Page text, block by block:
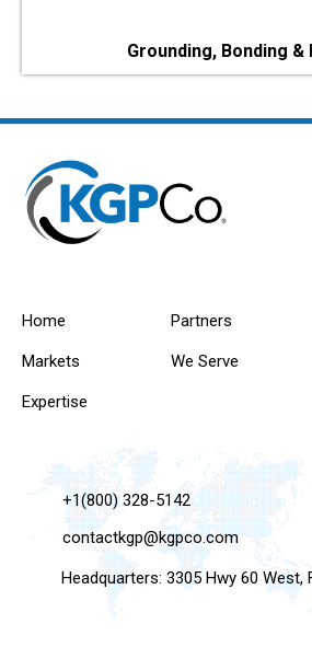
Grounding, Bonding &
Home
Markets
Expertise
Partners
We Serve
+1(800) 328-5142
contactkgp@kgpco.com
Headquarters: 3305 Hwy 60 West,